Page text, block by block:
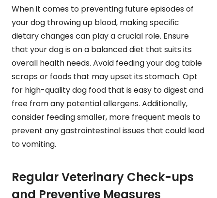
When it comes to preventing future episodes of
your dog throwing up blood, making specific
dietary changes can play a crucial role. Ensure
that your dog is on a balanced diet that suits its
overall health needs. Avoid feeding your dog table
scraps or foods that may upset its stomach. Opt
for high-quality dog food that is easy to digest and
free from any potential allergens. Additionally,
consider feeding smaller, more frequent meals to
prevent any gastrointestinal issues that could lead
to vomiting.
Regular Veterinary Check-ups
and Preventive Measures